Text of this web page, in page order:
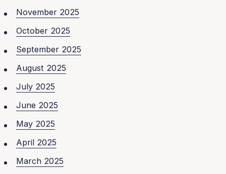
November 2025
October 2025
September 2025
August 2025
July 2025
June 2025
May 2025
April 2025
March 2025